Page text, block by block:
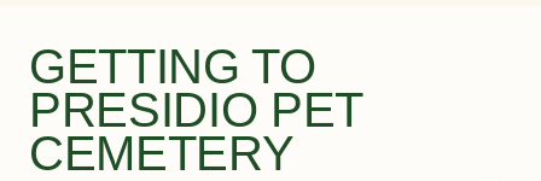
GETTING TO
PRESIDIO PET
CEMETERY